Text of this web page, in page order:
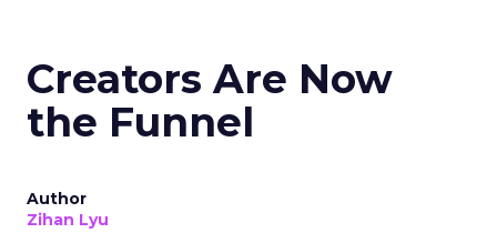
Creators Are Now
the Funnel
Author
Zihan Lyu